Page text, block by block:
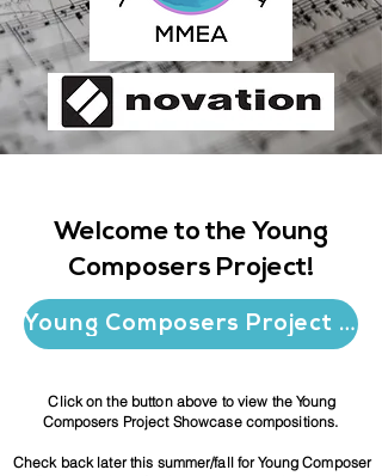
Welcome to the Young
Composers Project!
Young Composers Project Showcase
Click on the button above to view the Young
Composers Project Showcase compositions.
Check back later this summer/fall for Young Composer